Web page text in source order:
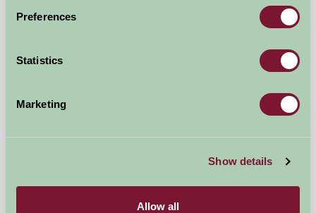
Preferences
Statistics
Marketing
Show details
Allow all
£770
★★★★★